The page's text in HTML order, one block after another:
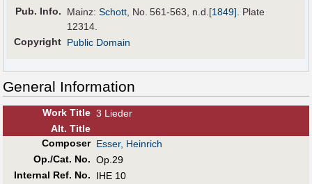
Pub. Info. Mainz:Schott , No. 561-563, n.d. [1849] . Plate
12314.
Copyright Public Domain
General Information
Work Title 3 Lieder
Alt. Title
Composer Esser, Heinrich
Op./Cat. No. Op.29
Internal Ref. No.
IHE 10